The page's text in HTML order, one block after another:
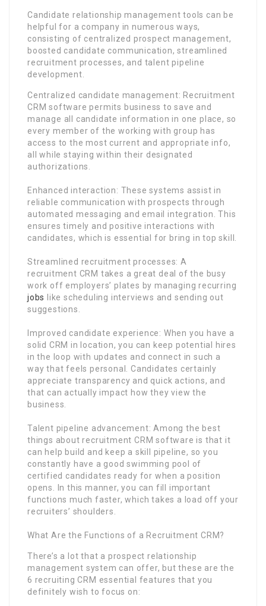
Candidate relationship management tools can be
helpful for a company in numerous ways,
consisting of centralized prospect management,
boosted candidate communication, streamlined
recruitment processes, and talent pipeline
development.
Centralized candidate management: Recruitment
CRM software permits business to save and
manage all candidate information in one place, so
every member of the working with group has
access to the most current and appropriate info,
all while staying within their designated
authorizations.
Enhanced interaction: These systems assist in
reliable communication with prospects through
automated messaging and email integration. This
ensures timely and positive interactions with
candidates, which is essential for bring in top skill.
Streamlined recruitment processes: A
recruitment CRM takes a great deal of the busy
work off employers’ plates by managing recurring
jobs like scheduling interviews and sending out
suggestions.
Improved candidate experience: When you have a
solid CRM in location, you can keep potential hires
in the loop with updates and connect in such a
way that feels personal. Candidates certainly
appreciate transparency and quick actions, and
that can actually impact how they view the
business.
Talent pipeline advancement: Among the best
things about recruitment CRM software is that it
can help build and keep a skill pipeline, so you
constantly have a good swimming pool of
certified candidates ready for when a position
opens. In this manner, you can fill important
functions much faster, which takes a load off your
recruiters’ shoulders.
What Are the Functions of a Recruitment CRM?
There’s a lot that a prospect relationship
management system can offer, but these are the
6 recruiting CRM essential features that you
definitely wish to focus on: